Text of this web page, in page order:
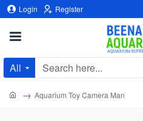
Login Register
All
Search
home Aquarium Toy Camera Man